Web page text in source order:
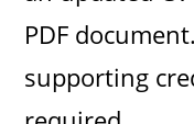
PDF
supporting